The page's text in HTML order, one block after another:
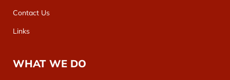
Contact Us
Links
WHAT WE DO